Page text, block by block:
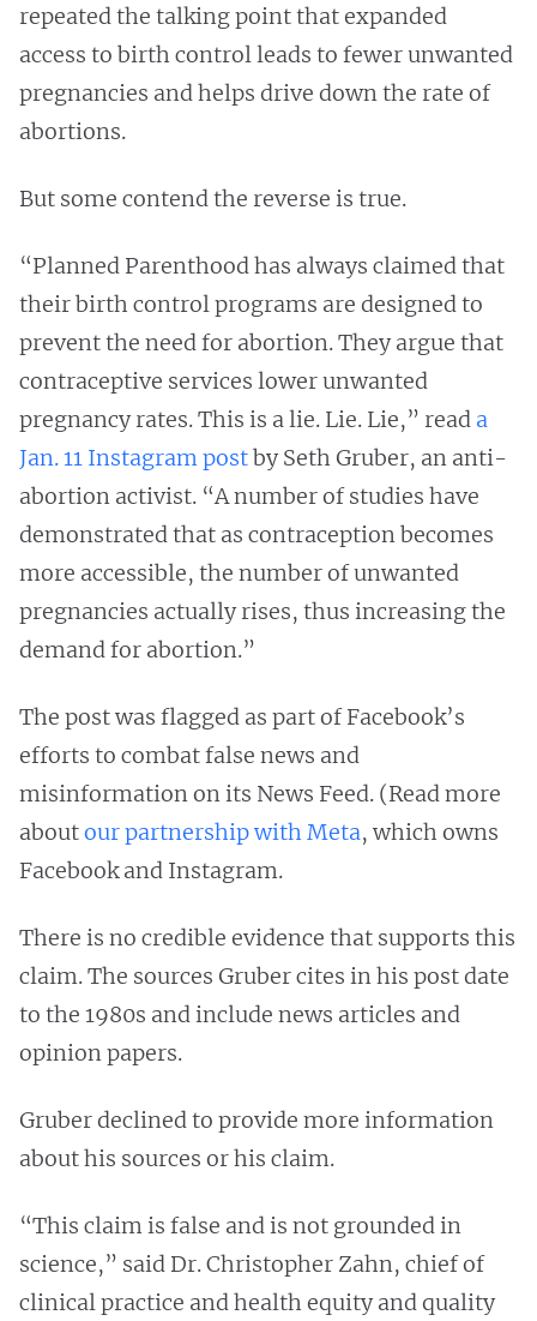
repeated the talking point that expanded
access to birth control leads to fewer unwanted
pregnancies and helps drive down the rate of
abortions.
But some contend the reverse is true.
“Planned Parenthood has always claimed that
their birth control programs are designed to
prevent the need for abortion. They argue that
contraceptive services lower unwanted
pregnancy rates. This is a lie. Lie. Lie,” read a
Jan. 11 Instagram postby Seth Gruber, an anti-
abortion activist. “A number of studies have
demonstrated that as contraception becomes
more accessible, the number of unwanted
pregnancies actually rises, thus increasing the
demand for abortion.”
The post was flagged as part of Facebook’s
efforts to combat false news and
misinformation on its News Feed. (Read more
aboutour partnership with Meta, which owns
Facebook and Instagram.
There is no credible evidence that supports this
claim. The sources Gruber cites in his post date
to the 1980s and include news articles and
opinion papers.
Gruber declined to provide more information
about his sources or his claim.
“This claim is false and is not grounded in
science,” said Dr. Christopher Zahn, chief of
clinical practice and health equity and quality